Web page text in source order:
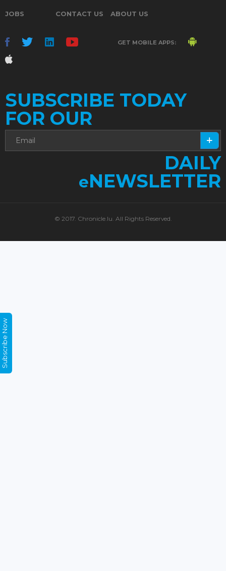
JOBS CONTACT US ABOUT US
GET MOBILE APPS:
SUBSCRIBE TODAY
FOR OUR
DAILY
eNEWSLETTER
© 2017. Chronicle.lu. All Rights Reserved.
Subscribe Now